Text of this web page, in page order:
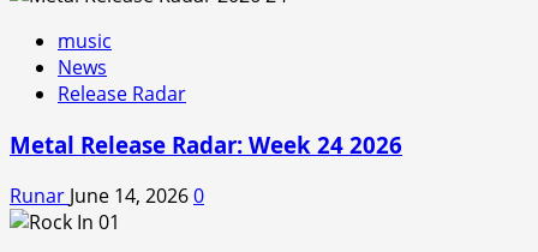
music
News
Release Radar
Metal Release Radar: Week 24 2026
Runar June 14, 20260